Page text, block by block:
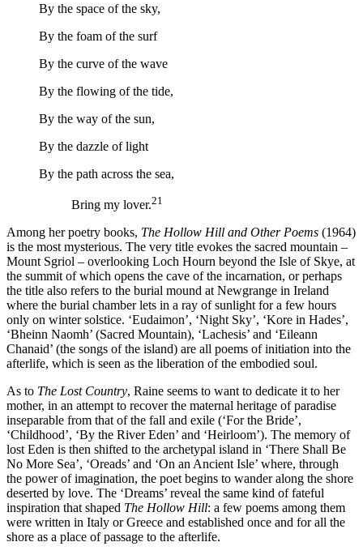
By the space of the sky,
By the foam of the surf
By the curve of the wave
By the flowing of the tide,
By the way of the sun,
By the dazzle of light
By the path across the sea,
Bring my lover.21
Among her poetry books, The Hollow Hill and Other Poems (1964)
is the most mysterious. The very title evokes the sacred mountain –
Mount Sgriol – overlooking Loch Hourn beyond the Isle of Skye, at
the summit of which opens the cave of the incarnation, or perhaps
the title also refers to the burial mound at Newgrange in Ireland
where the burial chamber lets in a ray of sunlight for a few hours
only on winter solstice. ‘Eudaimon’, ‘Night Sky’, ‘Kore in Hades’,
‘Bheinn Naomh’ (Sacred Mountain), ‘Lachesis’ and ‘Eileann
Chanaid’ (the songs of the island) are all poems of initiation into the
afterlife, which is seen as the liberation of the embodied soul.
As to The Lost Country, Raine seems to want to dedicate it to her
mother, in an attempt to recover the maternal heritage of paradise
inseparable from that of the fall and exile (‘For the Bride’,
‘Childhood’, ‘By the River Eden’ and ‘Heirloom’). The memory of
lost Eden is then shifted to the archetypal island in ‘There Shall Be
No More Sea’, ‘Oreads’ and ‘On an Ancient Isle’ where, through
the power of imagination, the poet begins to wander along the shore
deserted by love. The ‘Dreams’ reveal the same kind of fateful
inspiration that shaped The Hollow Hill: a few poems among them
were written in Italy or Greece and established once and for all the
shore as a place of passage to the afterlife.